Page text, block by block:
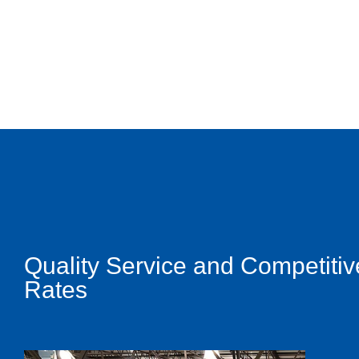
Quality Service and
Rates